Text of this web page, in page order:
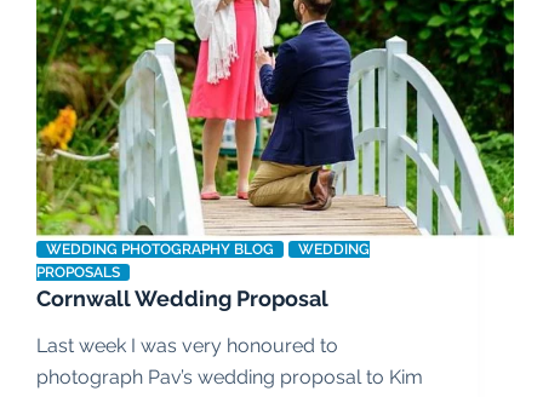
WEDDING PHOTOGRAPHY BLOG
WEDDING
PROPOSALS
Cornwall Wedding Proposal
Last week I was very honoured to
photograph Pav’s wedding proposal to Kim